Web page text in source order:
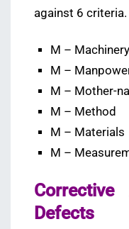
against 6 criteria.
M – Machinery
M –
M – Mother-
M – Method
M – Materials
M –
Defects